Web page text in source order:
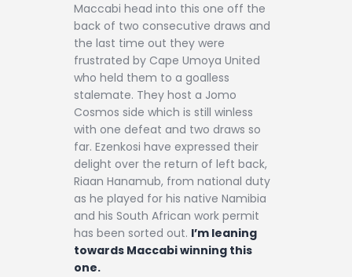
Maccabi head into this one off the
back of two consecutive draws and
the last time out they were
frustrated by Cape Umoya United
who held them to a goalless
stalemate. They host a Jomo
Cosmos side which is still winless
with one defeat and two draws so
far. Ezenkosi have expressed their
delight over the return of left back,
Riaan Hanamub, from national duty
as he played for his native Namibia
and his South African work permit
has been sorted out. I’m leaning
towards Maccabi winning this
one.